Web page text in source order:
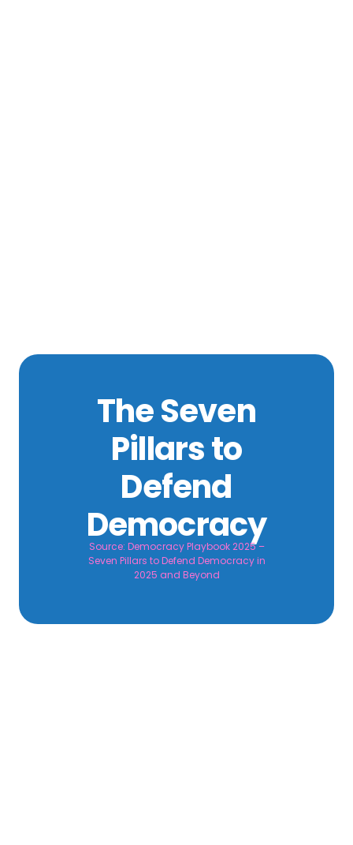
The Seven
Pillars to
Defend
Democracy
Source: Democracy Playbook 2025 –
Seven Pillars to Defend Democracy in
2025 and Beyond